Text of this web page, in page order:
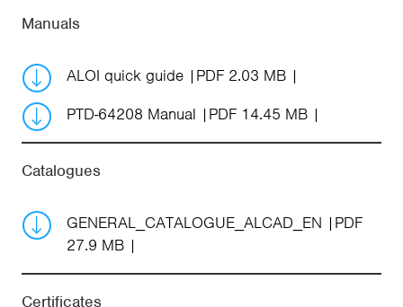
Manuals
ALOI quick guide
PDF 2.03 MB
PTD-64208 Manual
PDF 14.45 MB
Catalogues
GENERAL_CATALOGUE_ALCAD_EN
PDF
27.9 MB
Certificates